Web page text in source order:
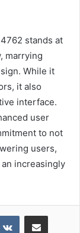
stands at
marrying
While it
it also
interface.
user
to not
users,
increasingly
VKontakteShare via Email